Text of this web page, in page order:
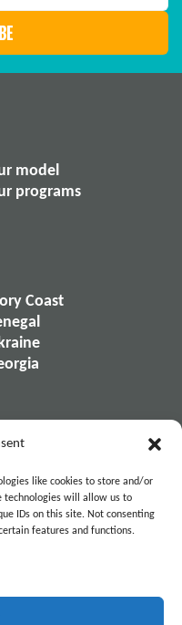
like cookies to store and/or
technologies will allow us to
IDs on this site. Not consenting
features and functions.
model
programs
Coast
reports
& Stories
Connect on